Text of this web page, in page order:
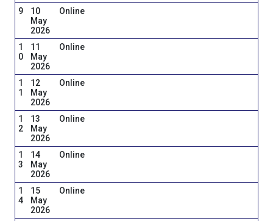
9
10
May
2026
Online
1
0
11
May
2026
Online
1
1
12
May
2026
Online
1
2
13
May
2026
Online
1
3
14
May
2026
Online
1
4
15
May
2026
Online